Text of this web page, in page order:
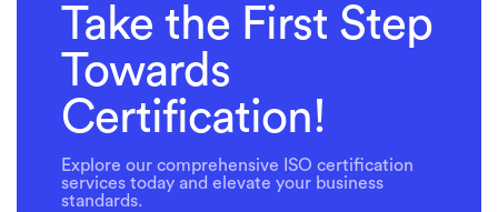
Take the First Step
Towards
Certification!
Explore our comprehensive ISO certification
services today and elevate your business
standards.